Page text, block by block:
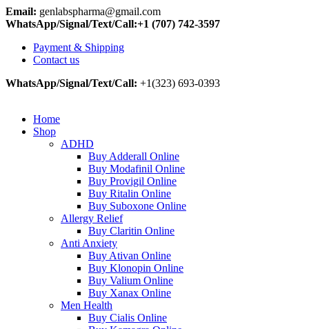
Email: genlabspharma@gmail.com
WhatsApp/Signal/Text/Call:+1 (707) 742-3597
Payment & Shipping
Contact us
WhatsApp/Signal/Text/Call: +1(323) 693-0393
Home
Shop
ADHD
Buy Adderall Online
Buy Modafinil Online
Buy Provigil Online
Buy Ritalin Online
Buy Suboxone Online
Allergy Relief
Buy Claritin Online
Anti Anxiety
Buy Ativan Online
Buy Klonopin Online
Buy Valium Online
Buy Xanax Online
Men Health
Buy Cialis Online